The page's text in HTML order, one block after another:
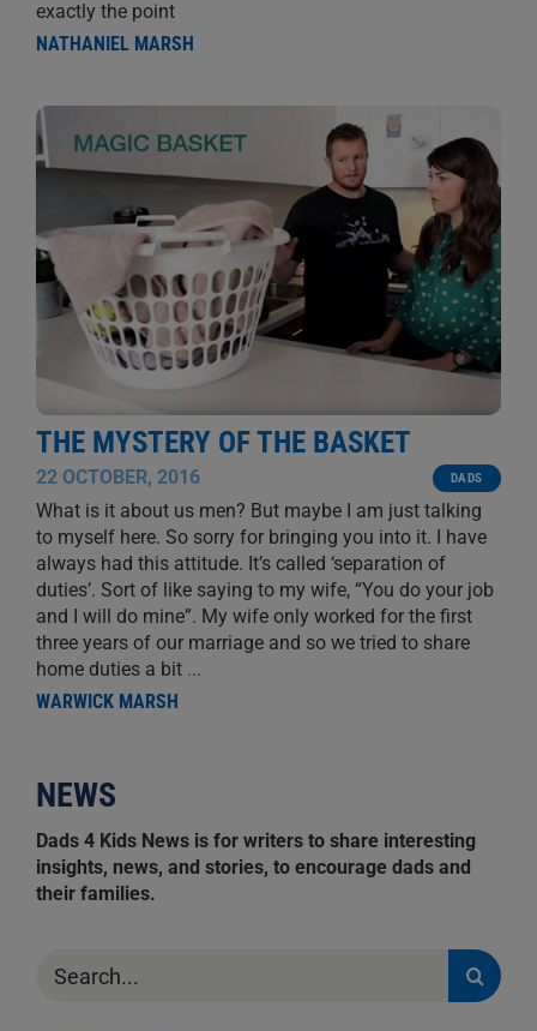
exactly the point
NATHANIEL MARSH
THE MYSTERY OF THE BASKET
22 OCTOBER, 2016 DADS
What is it about us men? But maybe I am just talking
to myself here. So sorry for bringing you into it. I have
always had this attitude. It’s called ‘separation of
duties’. Sort of like saying to my wife, “You do your job
and I will do mine”. My wife only worked for the first
three years of our marriage and so we tried to share
home duties a bit ...
WARWICK MARSH
NEWS
Dads 4 Kids News is for writers to share interesting
insights, news, and stories, to encourage dads and
their families.
for: